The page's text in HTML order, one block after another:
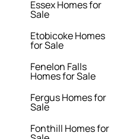
Essex Homes for
Sale
Etobicoke Homes
for Sale
Fenelon Falls
Homes for Sale
Fergus Homes for
Sale
Fonthill Homes for